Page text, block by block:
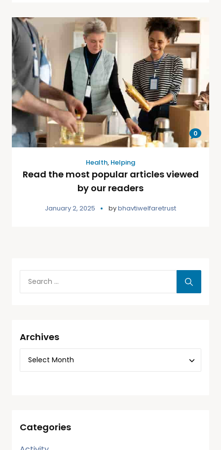
0
Health, Helping
Read the most popular articles viewed
by our readers
January 2, 2025 bybhavtiwelfaretrust
Archives
Categories